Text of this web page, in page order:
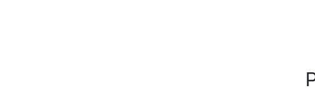
: Comfortable and well-equipped